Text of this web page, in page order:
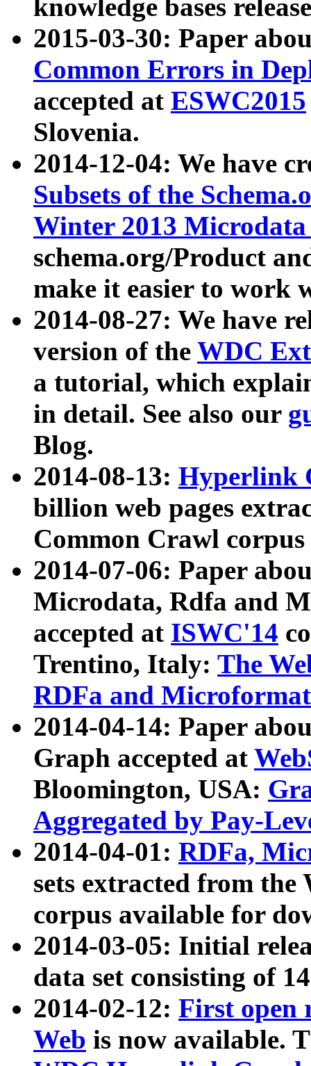
knowledge bases
2015-03-30: Paper
Common Errors in
accepted at ESWC2015
Slovenia.
2014-12-04: We have
Subsets of the
Winter 2013
schema.org/Product
make it easier to work
2014-08-27: We have
version of the WDC
a tutorial, which
in detail. See also our
Blog.
2014-08-13: Hyperlink
billion web pages
Common Crawl
2014-07-06: Paper
Microdata, Rdfa and
accepted at ISWC'14
Trentino, Italy: The
RDFa and Microformat
2014-04-14: Paper
Graph accepted at
Bloomington, USA:
Aggregated by Pay-
2014-04-01: RDFa,
sets extracted from
corpus available for
2014-03-05: Initial
data set consisting of
2014-02-12: First open
Web is now available.